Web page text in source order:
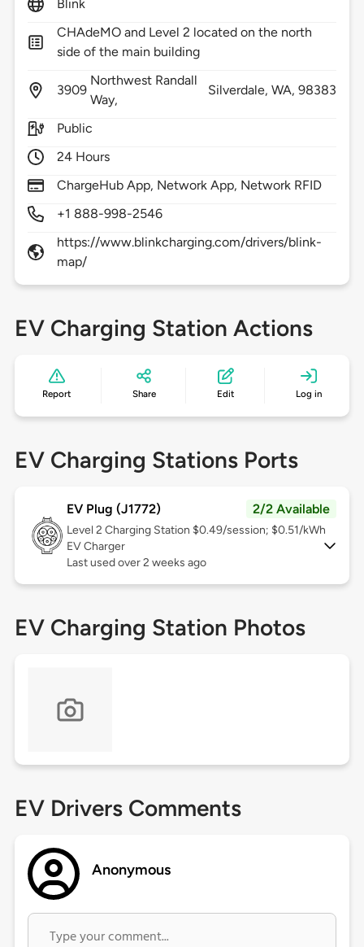
Blink
CHAdeMO and Level 2 located on the north
side of the main building
3909
Northwest Randall
Way,
Silverdale, WA,98383
Public
24 Hours
ChargeHub App, Network App, Network RFID
+1 888-998-2546
https://www.blinkcharging.com/drivers/blink-
map/
EV Charging Station Actions
Report Share Edit Log in
EV Charging Stations Ports
EV Plug (J1772) 2/2 Available
Level 2 Charging Station $0.49/session; $0.51/kWh
EV Charger
Last used over 2 weeks ago
EV Charging Station Photos
EV Drivers Comments
Anonymous